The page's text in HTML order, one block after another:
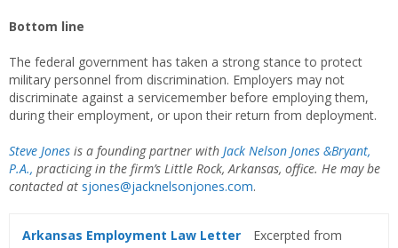
Bottom line
The federal government has taken a strong stance to protect
military personnel from discrimination. Employers may not
discriminate against a servicemember before employing them,
during their employment, or upon their return from deployment.
Steve Jones is a founding partner with Jack Nelson Jones &Bryant,
P.A., practicing in the firm’s Little Rock, Arkansas, office. He may be
contacted at sjones@jacknelsonjones.com.
Arkansas Employment Law Letter
Excerpted from